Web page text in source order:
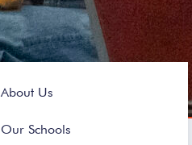
About Us
Our Schools